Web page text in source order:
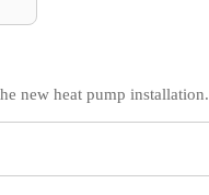
new heat pump installation.